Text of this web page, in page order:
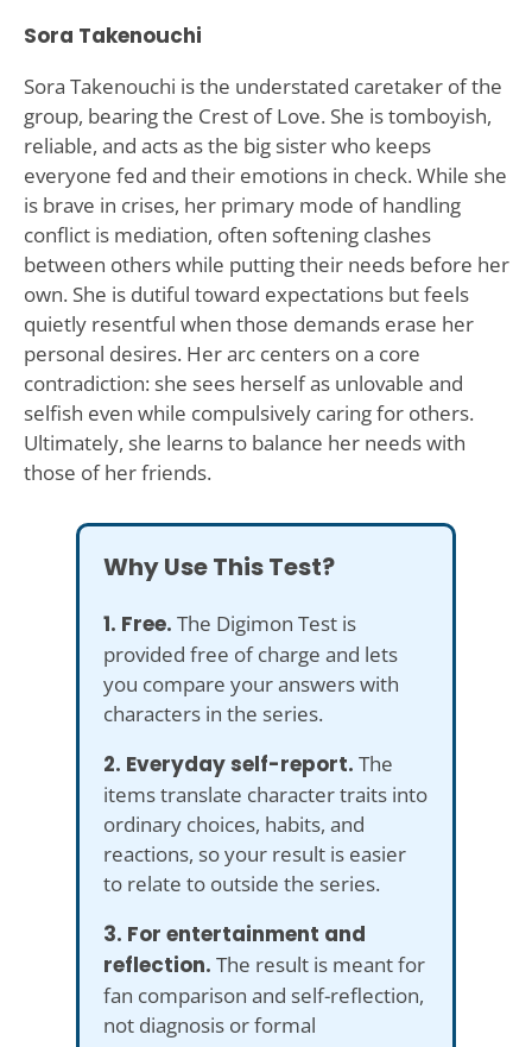
Sora Takenouchi
Sora Takenouchi is the understated caretaker of the
group, bearing the Crest of Love. She is tomboyish,
reliable, and acts as the big sister who keeps
everyone fed and their emotions in check. While she
is brave in crises, her primary mode of handling
conflict is mediation, often softening clashes
between others while putting their needs before her
own. She is dutiful toward expectations but feels
quietly resentful when those demands erase her
personal desires. Her arc centers on a core
contradiction: she sees herself as unlovable and
selfish even while compulsively caring for others.
Ultimately, she learns to balance her needs with
those of her friends.
Why Use This Test?
1. Free. The Digimon Test is
provided free of charge and lets
you compare your answers with
characters in the series.
2. Everyday self-report. The
items translate character traits into
ordinary choices, habits, and
reactions, so your result is easier
to relate to outside the series.
3. For entertainment and
reflection. The result is meant for
fan comparison and self-reflection,
not diagnosis or formal